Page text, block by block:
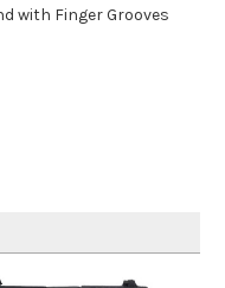
with Finger Grooves